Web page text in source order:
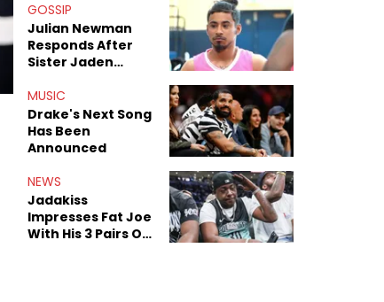
GOSSIP
Julian Newman
Responds After
Sister Jaden
Sex Tapes Leak
Online
MUSIC
Drake's Next Song
Has Been
Announced
NEWS
Jadakiss
Impresses Fat Joe
With His 3 Pairs Of